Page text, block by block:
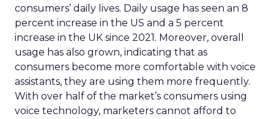
consumers’ daily lives. Daily usage has seen an 8
percent increase in the US and a 5 percent
increase in the UK since 2021. Moreover, overall
usage has also grown, indicating that as
consumers become more comfortable with voice
assistants, they are using them more frequently.
With over half of the market’s consumers using
voice technology, marketers cannot afford to